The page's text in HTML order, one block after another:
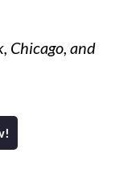
Chicago, and